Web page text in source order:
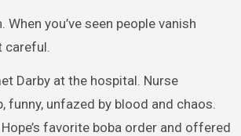
When you’ve seen people vanish
careful.
Darby at the hospital. Nurse
funny, unfazed by blood and chaos.
favorite boba order and offered